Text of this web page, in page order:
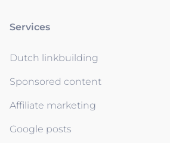
Services
Dutch linkbuilding
Sponsored content
Affiliate marketing
Google posts